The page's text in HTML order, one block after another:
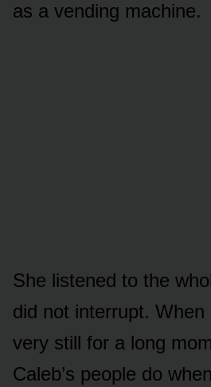
as a vending machine.
She listened to the
did not interrupt.
very still for a long
Caleb’s people do